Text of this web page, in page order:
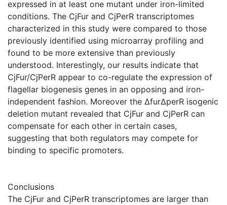
expressed in at least one mutant under iron-limited
conditions. The CjFur and CjPerR transcriptomes
characterized in this study were compared to those
previously identified using microarray profiling and
found to be more extensive than previously
understood. Interestingly, our results indicate that
CjFur/CjPerR appear to co-regulate the expression of
flagellar biogenesis genes in an opposing and iron-
independent fashion. Moreover the ΔfurΔperR isogenic
deletion mutant revealed that CjFur and CjPerR can
compensate for each other in certain cases,
suggesting that both regulators may compete for
binding to specific promoters.
Conclusions
The CjFur and CjPerR transcriptomes are larger than